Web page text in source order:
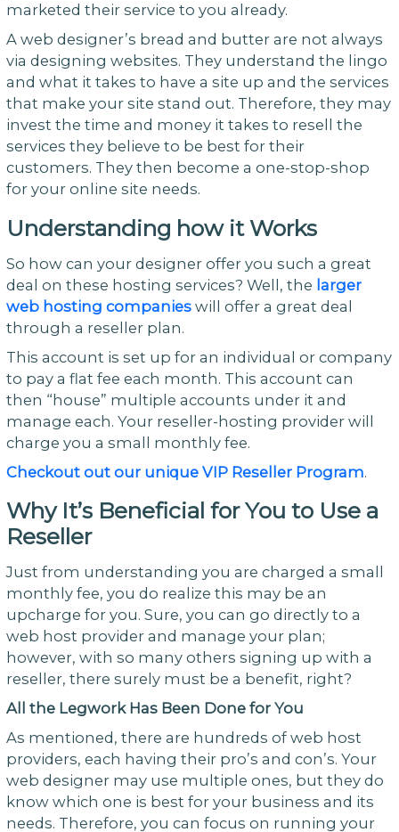
marketed their service to you already.
A web designer’s bread and butter are not always
via designing websites. They understand the lingo
and what it takes to have a site up and the services
that make your site stand out. Therefore, they may
invest the time and money it takes to resell the
services they believe to be best for their
customers. They then become a one-stop-shop
for your online site needs.
Understanding how it Works
So how can your designer offer you such a great
deal on these hosting services? Well, the larger
web hosting companieswill offer a great deal
through a reseller plan.
This account is set up for an individual or company
to pay a flat fee each month. This account can
then “house” multiple accounts under it and
manage each. Your reseller-hosting provider will
charge you a small monthly fee.
Checkout out our unique VIP Reseller Program.
Why It’s Beneficial for You to Use a
Reseller
Just from understanding you are charged a small
monthly fee, you do realize this may be an
upcharge for you. Sure, you can go directly to a
web host provider and manage your plan;
however, with so many others signing up with a
reseller, there surely must be a benefit, right?
All the Legwork Has Been Done for You
As mentioned, there are hundreds of web host
providers, each having their pro’s and con’s. Your
web designer may use multiple ones, but they do
know which one is best for your business and its
needs. Therefore, you can focus on running your